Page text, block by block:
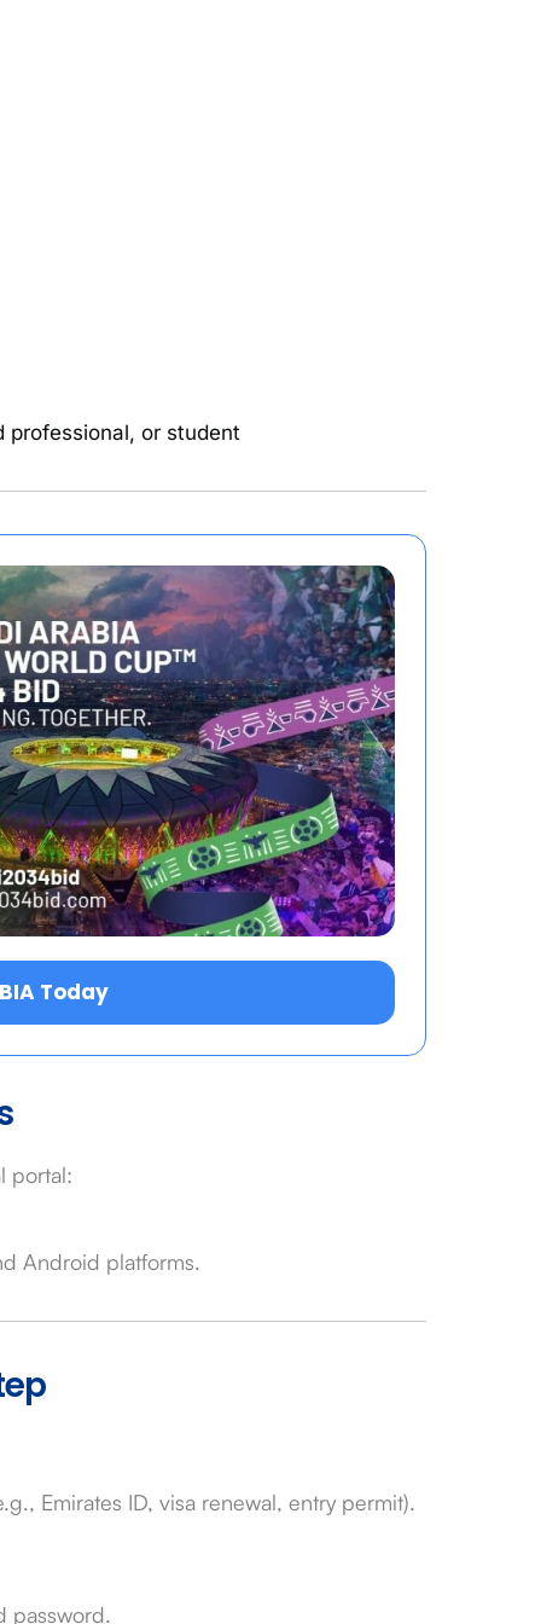
professional, or student
Today
portal:
Android platforms.
Emirates ID, visa renewal, entry permit).
password.